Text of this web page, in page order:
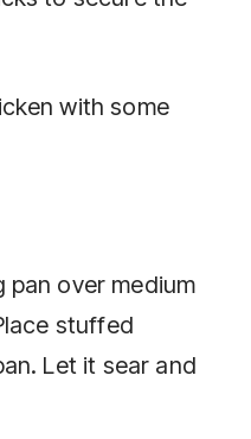
with some
pan over medium
stuffed
Let it sear and